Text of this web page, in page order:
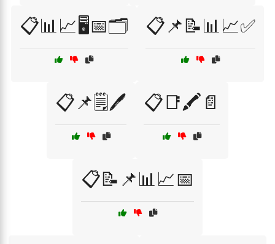
📋📊📈🖥️📅🗂️ 📋📌📝📊📈✅
📋📌🗒️🖊️ 📋📑🖍️📄
📋📝📌📊📈📅